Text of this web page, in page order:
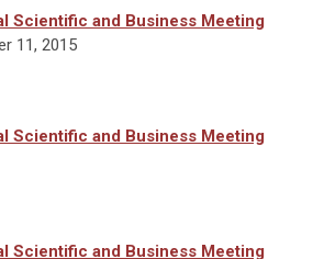
Scientific and Business Meeting
11, 2015
Scientific and Business Meeting
Scientific and Business Meeting